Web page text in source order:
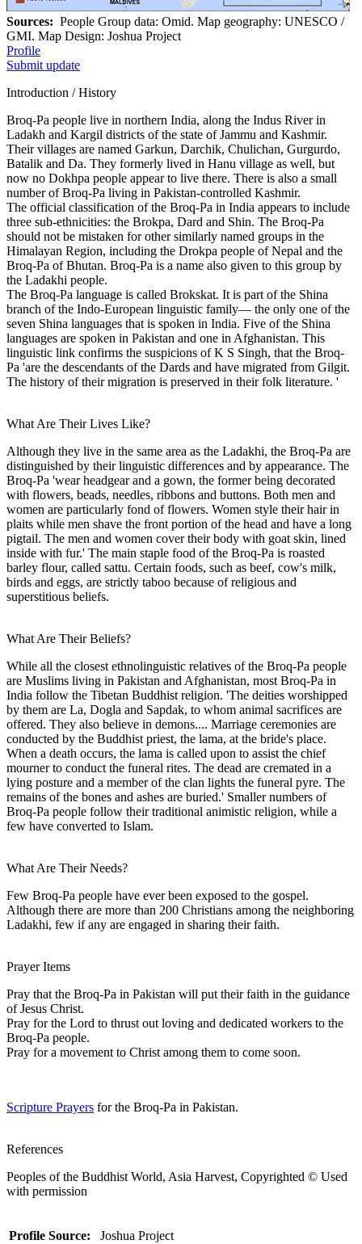
Sources: People Group data: Omid. Map geography: UNESCO /
GMI. Map Design: Joshua Project
Profile
Submit update
Introduction / History
Broq-Pa people live in northern India, along the Indus River in
Ladakh and Kargil districts of the state of Jammu and Kashmir.
Their villages are named Garkun, Darchik, Chulichan, Gurgurdo,
Batalik and Da. They formerly lived in Hanu village as well, but
now no Dokhpa people appear to live there. There is also a small
number of Broq-Pa living in Pakistan-controlled Kashmir.
The official classification of the Broq-Pa in India appears to include
three sub-ethnicities: the Brokpa, Dard and Shin. The Broq-Pa
should not be mistaken for other similarly named groups in the
Himalayan Region, including the Drokpa people of Nepal and the
Broq-Pa of Bhutan. Broq-Pa is a name also given to this group by
the Ladakhi people.
The Broq-Pa language is called Brokskat. It is part of the Shina
branch of the Indo-European linguistic family— the only one of the
seven Shina languages that is spoken in India. Five of the Shina
languages are spoken in Pakistan and one in Afghanistan. This
linguistic link confirms the suspicions of K S Singh, that the Broq-
Pa 'are the descendants of the Dards and have migrated from Gilgit.
The history of their migration is preserved in their folk literature. '
What Are Their Lives Like?
Although they live in the same area as the Ladakhi, the Broq-Pa are
distinguished by their linguistic differences and by appearance. The
Broq-Pa 'wear headgear and a gown, the former being decorated
with flowers, beads, needles, ribbons and buttons. Both men and
women are particularly fond of flowers. Women style their hair in
plaits while men shave the front portion of the head and have a long
pigtail. The men and women cover their body with goat skin, lined
inside with fur.' The main staple food of the Broq-Pa is roasted
barley flour, called sattu. Certain foods, such as beef, cow's milk,
birds and eggs, are strictly taboo because of religious and
superstitious beliefs.
What Are Their Beliefs?
While all the closest ethnolinguistic relatives of the Broq-Pa people
are Muslims living in Pakistan and Afghanistan, most Broq-Pa in
India follow the Tibetan Buddhist religion. 'The deities worshipped
by them are La, Dogla and Sapdak, to whom animal sacrifices are
offered. They also believe in demons.... Marriage ceremonies are
conducted by the Buddhist priest, the lama, at the bride's place.
When a death occurs, the lama is called upon to assist the chief
mourner to conduct the funeral rites. The dead are cremated in a
lying posture and a member of the clan lights the funeral pyre. The
remains of the bones and ashes are buried.' Smaller numbers of
Broq-Pa people follow their traditional animistic religion, while a
few have converted to Islam.
What Are Their Needs?
Few Broq-Pa people have ever been exposed to the gospel.
Although there are more than 200 Christians among the neighboring
Ladakhi, few if any are engaged in sharing their faith.
Prayer Items
Pray that the Broq-Pa in Pakistan will put their faith in the guidance
of Jesus Christ.
Pray for the Lord to thrust out loving and dedicated workers to the
Broq-Pa people.
Pray for a movement to Christ among them to come soon.
Scripture Prayers for the Broq-Pa in Pakistan.
References
Peoples of the Buddhist World, Asia Harvest, Copyrighted © Used
with permission
Profile Source: Joshua Project